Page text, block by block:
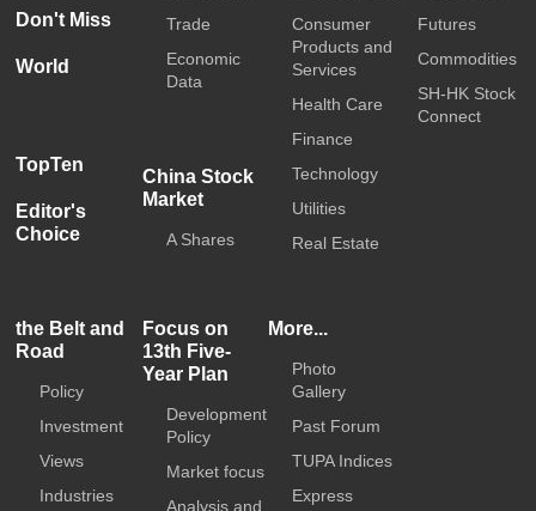
Don't Miss
World
TopTen
Editor's
Choice
Trade
Economic
Data
China Stock
Market
A Shares
Consumer
Products and
Services
Health Care
Finance
Technology
Utilities
Real Estate
Futures
Commodities
SH-HK Stock
Connect
the Belt and
Road
Policy
Investment
Views
Industries
Focus on
13th Five-
Year Plan
Development
Policy
Market focus
Analysis and
More...
Photo
Gallery
Past Forum
TUPA Indices
Express